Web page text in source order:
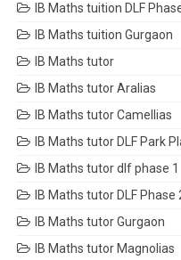
IB Maths tuition DLF
IB Maths tuition Gurgaon
IB Maths tutor
IB Maths tutor Aralias
IB Maths tutor Camellias
IB Maths tutor DLF Park
IB Maths tutor dlf phase 1
IB Maths tutor DLF Phase
IB Maths tutor Gurgaon
IB Maths tutor Magnolias